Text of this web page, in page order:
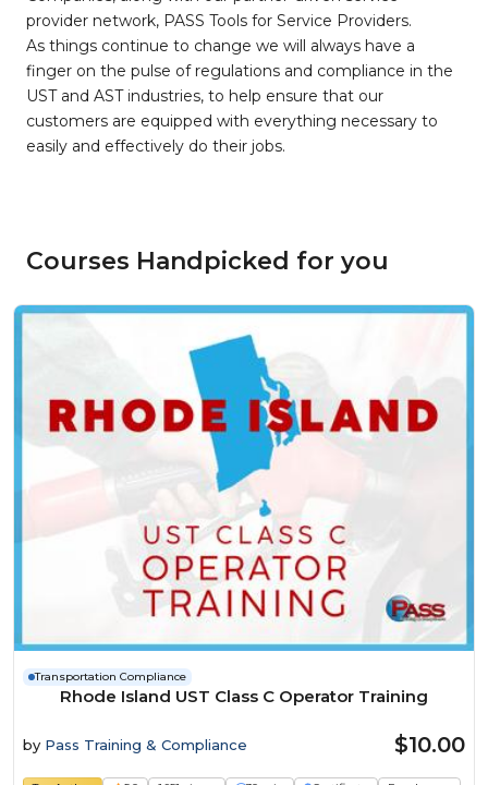
provider network, PASS Tools for Service Providers.
As things continue to change we will always have a
finger on the pulse of regulations and compliance in the
UST and AST industries, to help ensure that our
customers are equipped with everything necessary to
easily and effectively do their jobs.
Courses Handpicked for you
Transportation Compliance
Rhode Island UST Class C Operator Training
by Pass Training & Compliance $10.00